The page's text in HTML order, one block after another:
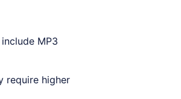
MP3
require higher